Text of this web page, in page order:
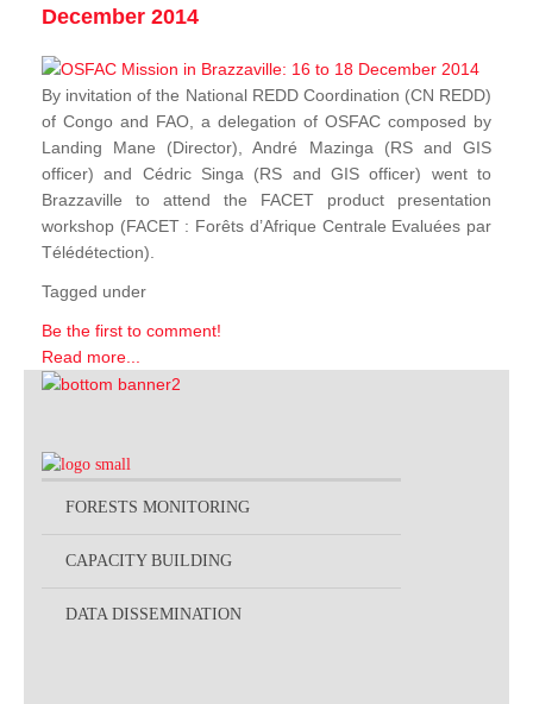
December 2014
By invitation of the National REDD Coordination (CN REDD)
of Congo and FAO, a delegation of OSFAC composed by
Landing Mane (Director), André Mazinga (RS and GIS
officer) and Cédric Singa (RS and GIS officer) went to
Brazzaville to attend the FACET product presentation
workshop (FACET : Forêts d’Afrique Centrale Evaluées par
Télédétection).
Tagged under
Be the first to comment!
Read more...
FORESTS MONITORING
CAPACITY BUILDING
DATA DISSEMINATION